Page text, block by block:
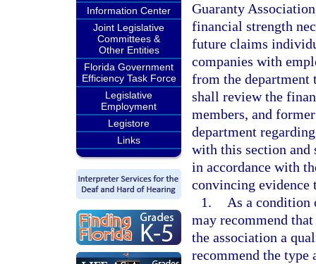
Information Center
Joint Legislative
Committees &
Other Entities
Florida Government
Efficiency Task Force
Legislative
Employment
Legistore
Links
Guaranty
financial strength
future claims
companies with
from the department
shall review the
members, and
department
with this section and
in accordance with
convincing evidence
1.
As a condition
may recommend
the association a
recommend the type